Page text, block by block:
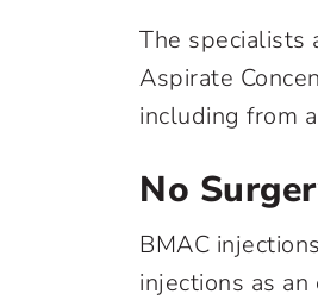
The specialists
Aspirate
including from
No
BMAC
injections as